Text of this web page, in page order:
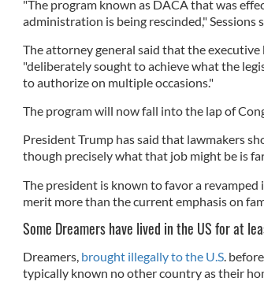
"The program known as DACA that was
administration is being rescinded," Sessions
The attorney general said that the
"deliberately sought to achieve what the
to authorize on multiple occasions."
The program will now fall into the lap of
President Trump has said that lawmakers
though precisely what that job might be is
The president is known to favor a
merit more than the current emphasis on
Some Dreamers have lived in the US for at
Dreamers, brought illegally to the U.S.
typically known no other country as their